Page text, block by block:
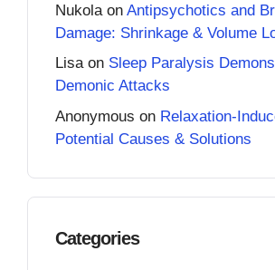
Nukola on Antipsychotics and
Damage: Shrinkage & Volume
Lisaon Sleep Paralysis
Demonic Attacks
Anonymous on Relaxation-
Potential Causes & Solutions
Categories